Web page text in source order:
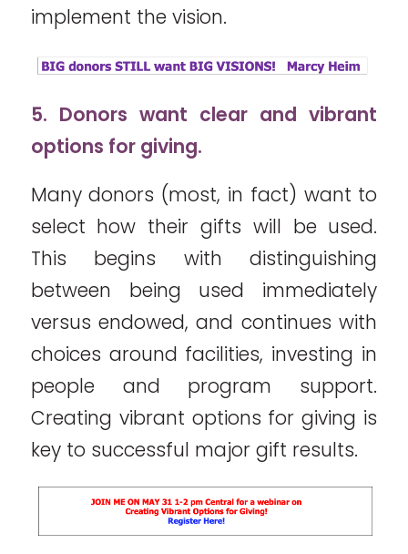
implement the vision.
5. Donors want clear and vibrant
options for giving.
Many donors (most, in fact) want to
select how their gifts will be used.
This begins with distinguishing
between being used immediately
versus endowed, and continues with
choices around facilities, investing in
people and program support.
Creating vibrant options for giving is
key to successful major gift results.